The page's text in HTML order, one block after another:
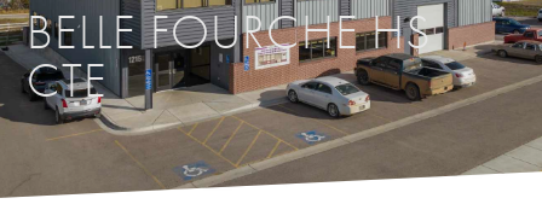
BELLE FOURCHE HS
CTE